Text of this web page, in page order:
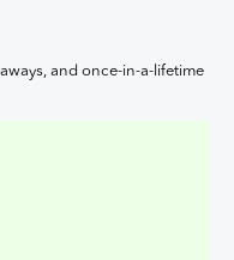
and once-in-a-lifetime